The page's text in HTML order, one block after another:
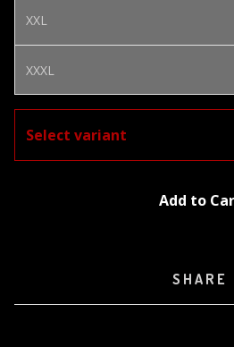
XXL
XXXL
Add to
SHARE